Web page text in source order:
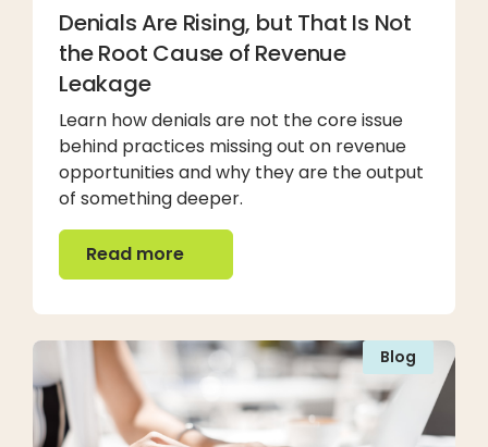
Denials Are Rising, but That Is Not
the Root Cause of Revenue
Leakage
Learn how denials are not the core issue
behind practices missing out on revenue
opportunities and why they are the output
of something deeper.
Read more
Read more
Blog